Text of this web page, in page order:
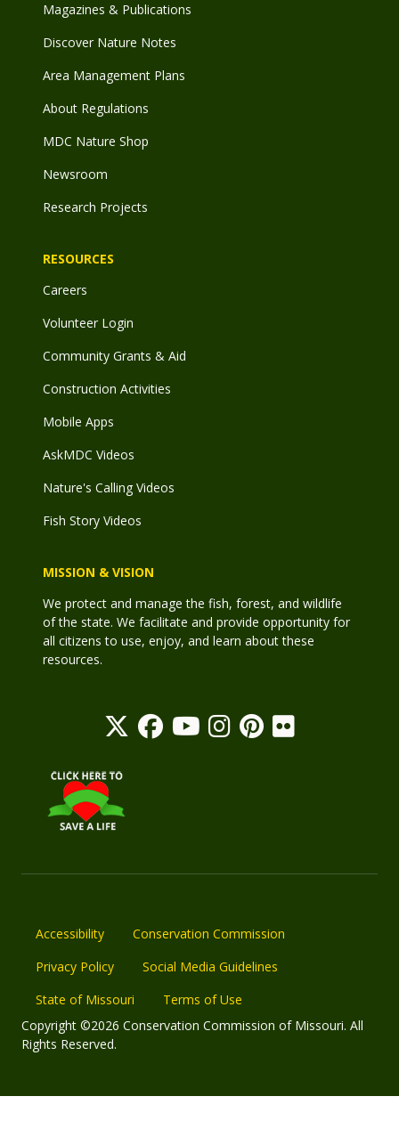
Magazines & Publications
Discover Nature Notes
Area Management Plans
About Regulations
MDC Nature Shop
Newsroom
Research Projects
RESOURCES
Careers
Volunteer Login
Community Grants & Aid
Construction Activities
Mobile Apps
AskMDC Videos
Nature's Calling Videos
Fish Story Videos
MISSION & VISION
We protect and manage the fish, forest, and wildlife
of the state. We facilitate and provide opportunity for
all citizens to use, enjoy, and learn about these
resources.
Accessibility
Conservation Commission
Privacy Policy
Social Media Guidelines
State of Missouri
Terms of Use
Copyright ©2026 Conservation Commission of Missouri. All
Rights Reserved.